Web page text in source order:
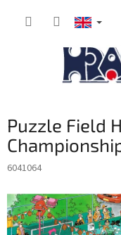
Puzzle Field
6041064